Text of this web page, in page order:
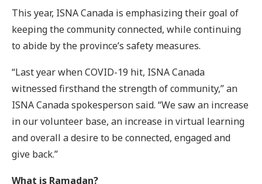
This year, ISNA Canada is emphasizing their goal of
keeping the community connected, while continuing
to abide by the province’s safety measures.
“Last year when COVID-19 hit, ISNA Canada
witnessed firsthand the strength of community,” an
ISNA Canada spokesperson said. “We saw an increase
in our volunteer base, an increase in virtual learning
and overall a desire to be connected, engaged and
give back.”
What is Ramadan?